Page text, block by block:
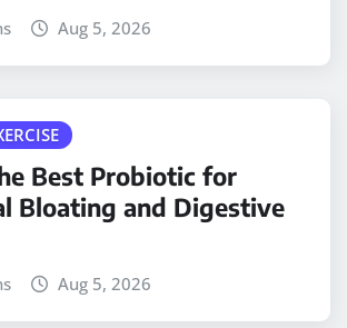
Aug 5, 2026
Best Probiotic for
Bloating and Digestive
Aug 5, 2026